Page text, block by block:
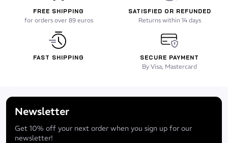
FREE SHIPPING
for orders over 89 euros
SATISFIED OR REFUNDED
Returns within 14 days
FAST SHIPPING SECURE PAYMENT
By Visa, Mastercard
Newsletter
Get 10% off your next order when you sign up for our
newsletter!